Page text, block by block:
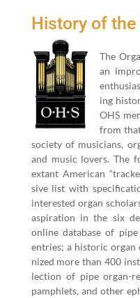
History of the
The
an
ing
OHS
from
soci­ety of musi­cians,
and music lovers. The
extant Amer­i­can “
sive list with
inter­est­ed organ
aspi­ra­tion in the six
online data­base of
entries; a his­toric
nized more than 400
lec­tion of pipe organ-
pam­phlets, and oth­er